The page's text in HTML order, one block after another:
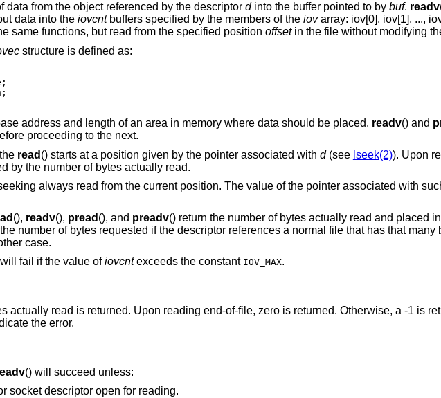
data from the object referenced by the descriptor dinto the buffer pointed to by buf. readv
data into the iovcntbuffers specified by the members of the iovarray: iov[0], iov[1], ...,
same functions, but read from the specified position offsetin the file without modifying
structure is defined as:
address and length of an area in memory where data should be placed. readv() and
proceeding to the next.
read () starts at a position given by the pointer associated with d(see lseek(2)). Upon
by the number of bytes actually read.
always read from the current position. The value of the pointer associated with
(), readv(), pread (), and preadv() return the number of bytes actually read and placed
number of bytes requested if the descriptor references a normal file that has that many
case.
fail if the value ofiovcntexceeds the constant IOV_MAX.
actually read is returned. Upon reading end-of-file, zero is returned. Otherwise, a -1 is
the error.
() will succeed unless:
is not a valid file or socket descriptor open for reading.